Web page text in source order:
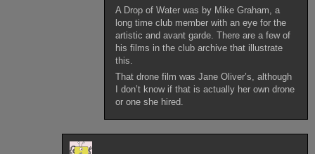
A Drop of Water was by Mike Graham, a
long time club member with an eye for the
artistic and avant garde. There are a few of
his films in the club archive that illustrate
this.
That drone film was Jane Oliver’s, although
I don’t know if that is actually her own drone
or one she hired.